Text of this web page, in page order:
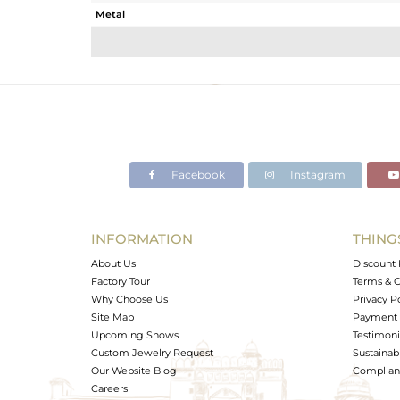
Metal
Avl. Pcs
Facebook Instagram
INFORMATION
About Us
Factory Tour
Why Choose Us
Site Map
Upcoming Shows
Custom Jewelry Request
Our Website Blog
Careers
Discount
Terms &
Privacy
Payment